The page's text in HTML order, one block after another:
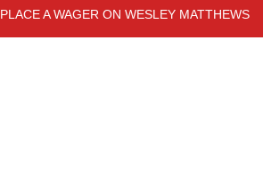
PLACE A WAGER ON WESLEY MATTHEWS